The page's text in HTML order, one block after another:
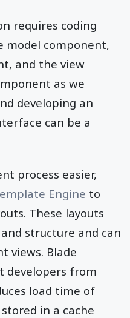
requires coding
model component,
and the view
as we
developing an
can be a
process easier,
Engine to
These layouts
structure and can
views. Blade
developers from
load time of
in a cache